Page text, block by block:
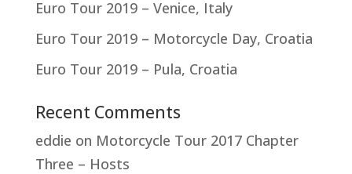
Euro Tour 2019 – Venice, Italy
Euro Tour 2019 – Motorcycle Day, Croatia
Euro Tour 2019 – Pula, Croatia
Recent Comments
eddie on Motorcycle Tour 2017 Chapter
Three – Hosts